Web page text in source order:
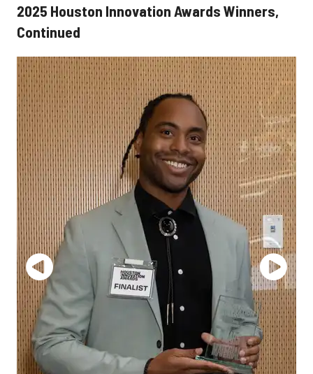
2025 Houston Innovation Awards Winners,
Continued